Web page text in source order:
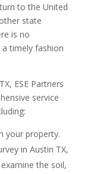
to the United
state
is no
timely fashion
ESE Partners
service
your property.
in Austin TX,
the soil,